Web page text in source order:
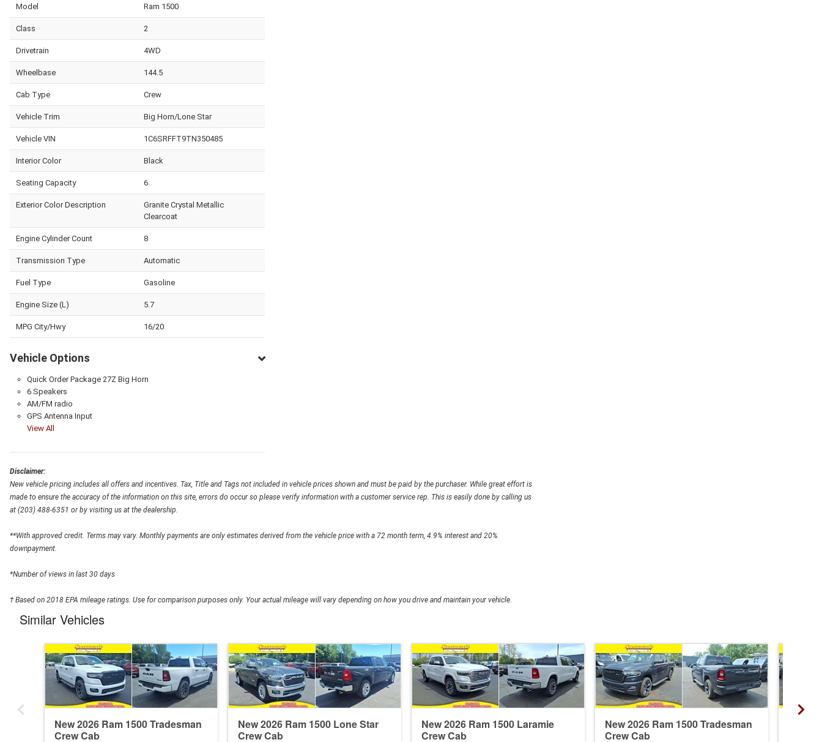
Model Ram 1500
Class 2
Drivetrain 4WD
Wheelbase 144.5
Cab Type Crew
Vehicle Trim Big Horn/Lone Star
Vehicle VIN 1C6SRFFT9TN350485
Interior Color Black
Seating Capacity 6
Exterior Color Description
Granite Crystal Metallic
Clearcoat
Engine Cylinder Count 8
Transmission Type Automatic
Fuel Type Gasoline
Engine Size (L) 5.7
MPG City/Hwy 16/20
Vehicle Options
Quick Order Package 27Z Big Horn
6 Speakers
AM/FM radio
GPS Antenna Input
View All
Disclaimer:
New vehicle pricing includes all offers and incentives. Tax, Title and Tags not included in vehicle prices shown and must be paid by the purchaser. While great effort is
made to ensure the accuracy of the information on this site, errors do occur so please verify information with a customer service rep. This is easily done by calling us
at (203) 488-6351 or by visiting us at the dealership.
**With approved credit. Terms may vary. Monthly payments are only estimates derived from the vehicle price with a 72 month term, 4.9% interest and 20%
downpayment.
*Number of views in last 30 days
† Based on 2018 EPA mileage ratings. Use for comparison purposes only. Your actual mileage will vary depending on how you drive and maintain your vehicle.
Similar Vehicles
New 2026 Ram 1500 Tradesman
Crew Cab
New 2026 Ram 1500 Lone Star
Crew Cab
New 2026 Ram 1500 Laramie
Crew Cab
New 2026 Ram 1500 Tradesman
Crew Cab